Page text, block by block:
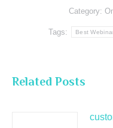
Category:
Tags: Best
Related Posts